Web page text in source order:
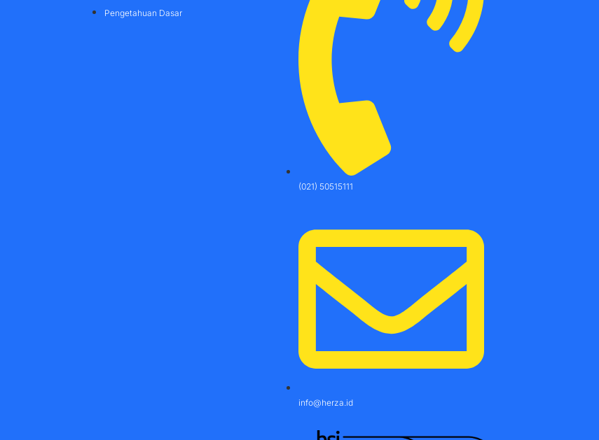
Pengetahuan Dasar
(021) 50515111
info@herza.id